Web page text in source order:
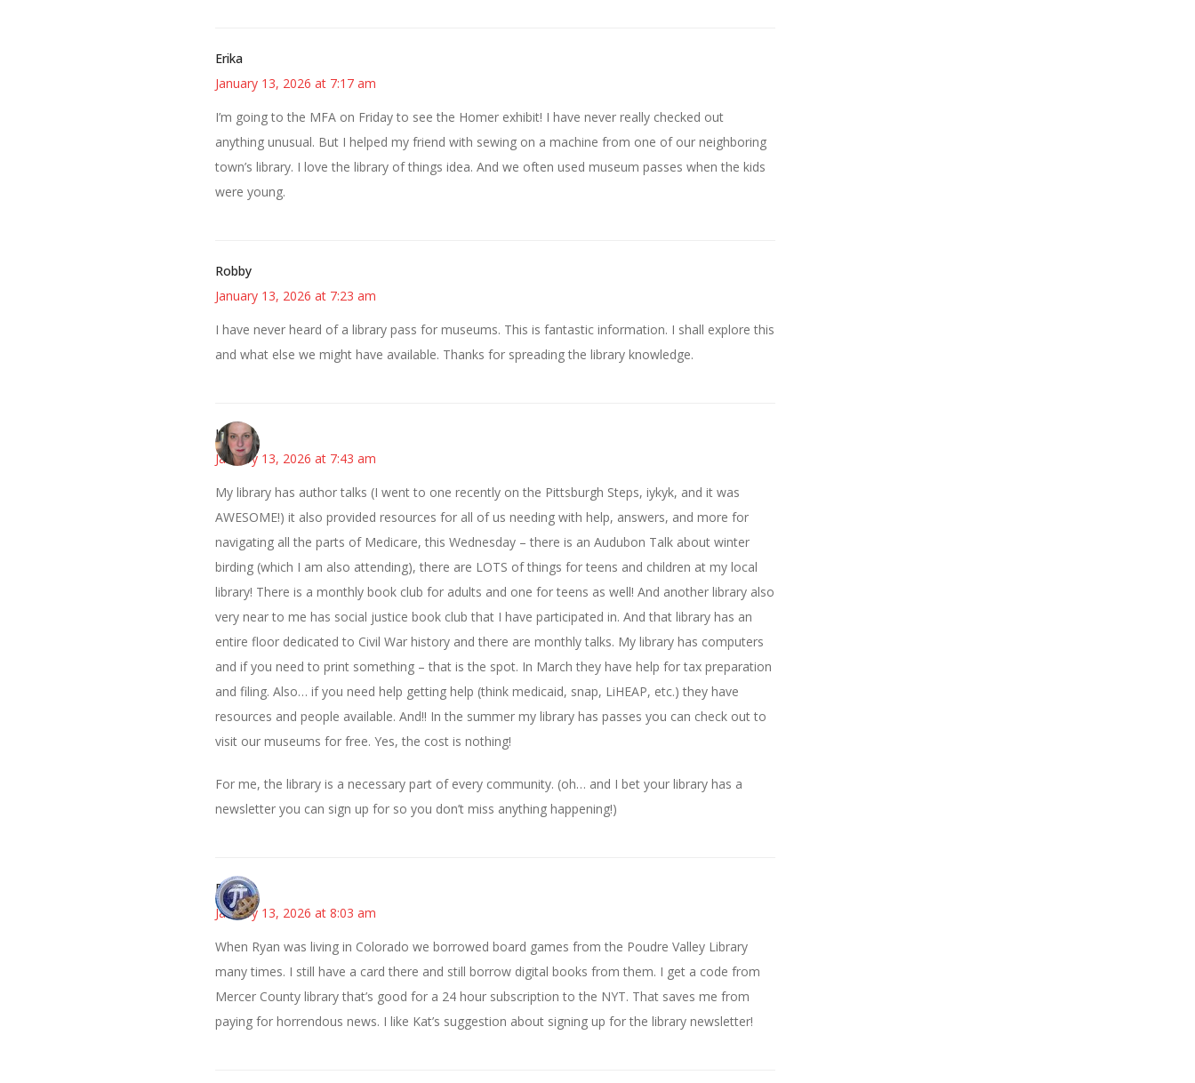
Erika
January 13, 2026 at 7:17 am
I’m going to the MFA on Friday to see the Homer exhibit! I have never really checked out
anything unusual. But I helped my friend with sewing on a machine from one of our neighboring
town’s library. I love the library of things idea. And we often used museum passes when the kids
were young.
Robby
January 13, 2026 at 7:23 am
I have never heard of a library pass for museums. This is fantastic information. I shall explore this
and what else we might have available. Thanks for spreading the library knowledge.
Kat
January 13, 2026 at 7:43 am
My library has author talks (I went to one recently on the Pittsburgh Steps, iykyk, and it was
AWESOME!) it also provided resources for all of us needing with help, answers, and more for
navigating all the parts of Medicare, this Wednesday – there is an Audubon Talk about winter
birding (which I am also attending), there are LOTS of things for teens and children at my local
library! There is a monthly book club for adults and one for teens as well! And another library also
very near to me has social justice book club that I have participated in. And that library has an
entire floor dedicated to Civil War history and there are monthly talks. My library has computers
and if you need to print something – that is the spot. In March they have help for tax preparation
and filing. Also… if you need help getting help (think medicaid, snap, LiHEAP, etc.) they have
resources and people available. And!! In the summer my library has passes you can check out to
visit our museums for free. Yes, the cost is nothing!
For me, the library is a necessary part of every community. (oh… and I bet your library has a
newsletter you can sign up for so you don’t miss anything happening!)
Bonny
January 13, 2026 at 8:03 am
When Ryan was living in Colorado we borrowed board games from the Poudre Valley Library
many times. I still have a card there and still borrow digital books from them. I get a code from
Mercer County library that’s good for a 24 hour subscription to the NYT. That saves me from
paying for horrendous news. I like Kat’s suggestion about signing up for the library newsletter!